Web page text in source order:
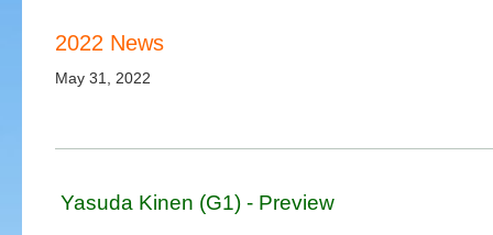
2022 News
May 31, 2022
Yasuda Kinen (G1) - Preview